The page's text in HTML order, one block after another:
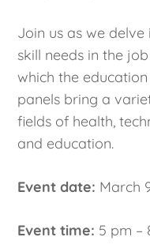
Join us as we
skill needs in the
which the
panels bring a
fields of health,
and education.
Event date: March
Event time: 5 pm –